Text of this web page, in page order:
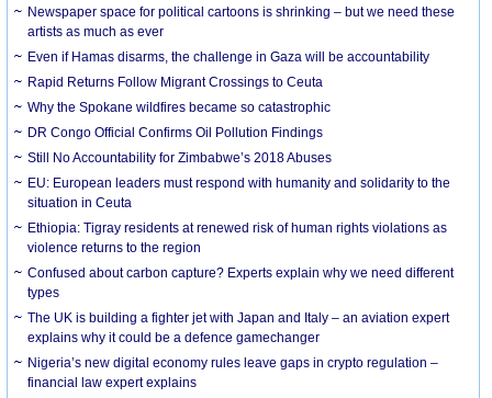
Newspaper space for political cartoons is shrinking – but we need these
artists as much as ever
Even if Hamas disarms, the challenge in Gaza will be accountability
Rapid Returns Follow Migrant Crossings to Ceuta
Why the Spokane wildfires became so catastrophic
DR Congo Official Confirms Oil Pollution Findings
Still No Accountability for Zimbabwe’s 2018 Abuses
EU: European leaders must respond with humanity and solidarity to the
situation in Ceuta
Ethiopia: Tigray residents at renewed risk of human rights violations as
violence returns to the region
Confused about carbon capture? Experts explain why we need different
types
The UK is building a fighter jet with Japan and Italy – an aviation expert
explains why it could be a defence gamechanger
Nigeria’s new digital economy rules leave gaps in crypto regulation –
financial law expert explains